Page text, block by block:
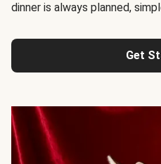
dinner is always planned,
Get